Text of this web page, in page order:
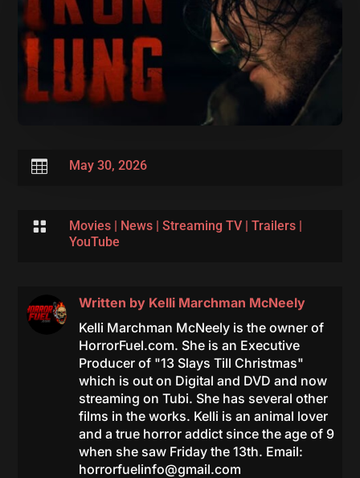
 May 30, 2026
 Movies| News| Streaming TV| Trailers|
YouTube
Written by Kelli Marchman McNeely
Kelli Marchman McNeely is the owner of
HorrorFuel.com. She is an Executive
Producer of "13 Slays Till Christmas"
which is out on Digital and DVD and now
streaming on Tubi. She has several other
films in the works. Kelli is an animal lover
and a true horror addict since the age of 9
when she saw Friday the 13th. Email:
horrorfuelinfo@gmail.com